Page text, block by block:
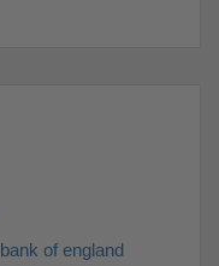
bank of england